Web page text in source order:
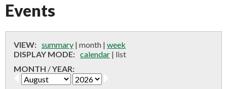
Events
VIEW: summary | month | week
DISPLAY MODE: calendar | list
MONTH /YEAR: